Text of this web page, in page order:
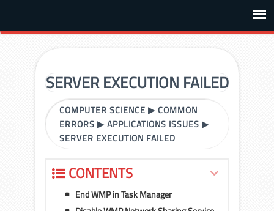
SERVER EXECUTION FAILED
COMPUTER SCIENCE ▶COMMON
ERRORS ▶APPLICATIONS ISSUES ▶
SERVER EXECUTION FAILED
CONTENTS
End WMP in Task Manager